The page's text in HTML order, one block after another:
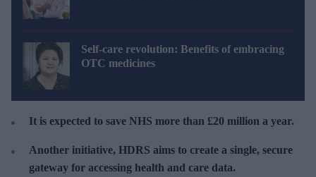
Self-care revolution: Benefits of embracing
OTC medicines
It is expected to save NHS more than £20 million a year.
Another initiative, HDRS aims to create a single, secure
gateway for accessing health and care data.